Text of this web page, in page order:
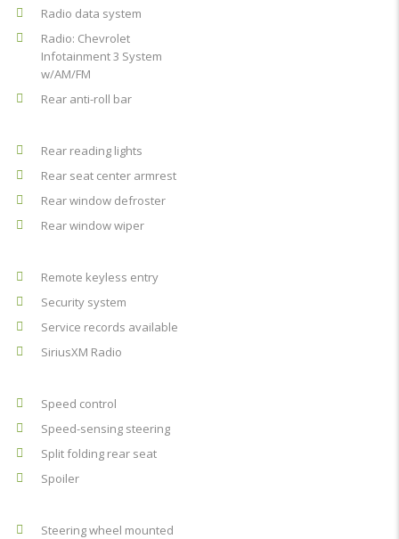
Radio data system
Radio: Chevrolet
Infotainment 3 System
w/AM/FM
Rear anti-roll bar
Rear reading lights
Rear seat center armrest
Rear window defroster
Rear window wiper
Remote keyless entry
Security system
Service records available
SiriusXM Radio
Speed control
Speed-sensing steering
Split folding rear seat
Spoiler
Steering wheel mounted